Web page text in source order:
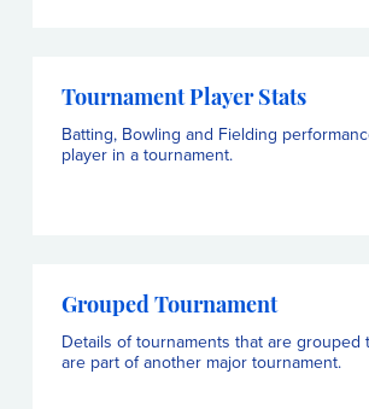
Tournament Player Stats
Batting, Bowling and Fielding
player in a tournament.
Grouped Tournament
Details of tournaments that are grouped
are part of another major tournament.